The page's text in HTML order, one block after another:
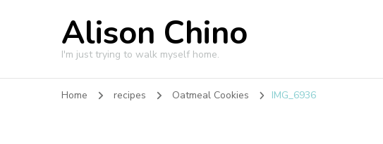
Alison Chino
I'm just trying to walk myself home.
Home recipes Oatmeal Cookies IMG_6936